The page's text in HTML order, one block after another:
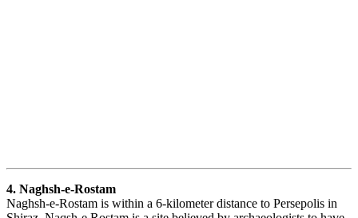
4. Naghsh-e-Rostam
Naghsh-e-Rostam is within a 6-kilometer distance to Persepolis in